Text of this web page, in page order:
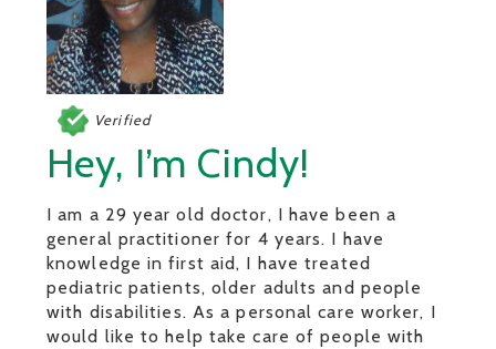
Verified
Hey, I’m Cindy!
I am a 29 year old doctor, I have been a
general practitioner for 4 years. I have
knowledge in first aid, I have treated
pediatric patients, older adults and people
with disabilities. As a personal care worker, I
would like to help take care of people with